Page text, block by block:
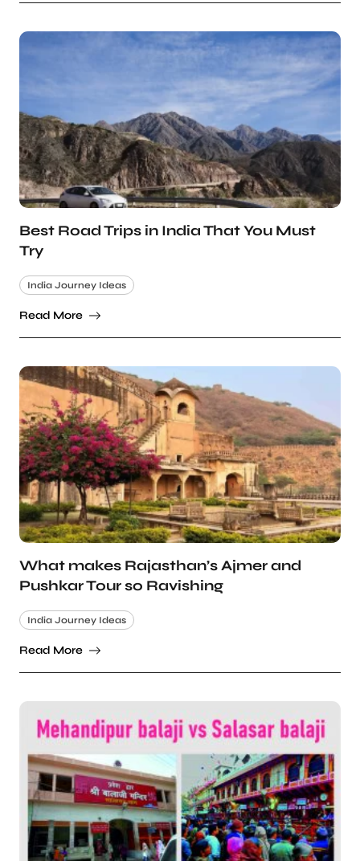
Best Road Trips in India That You Must
Try
India Journey Ideas
Read More
What makes Rajasthan’s Ajmer and
Pushkar Tour so Ravishing
India Journey Ideas
Read More